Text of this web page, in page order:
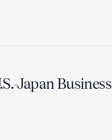
Japan Business